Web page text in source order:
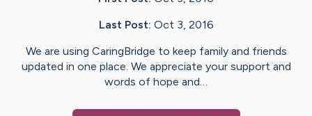
Last Post: Oct 3, 2016
We are using CaringBridge to keep family and friends
updated in one place. We appreciate your support and
words of hope and…